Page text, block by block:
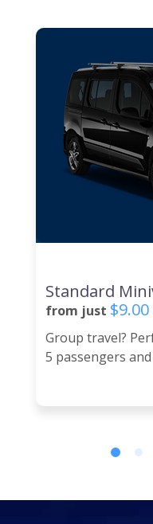
Standard
from just
Group travel?
5 passengers